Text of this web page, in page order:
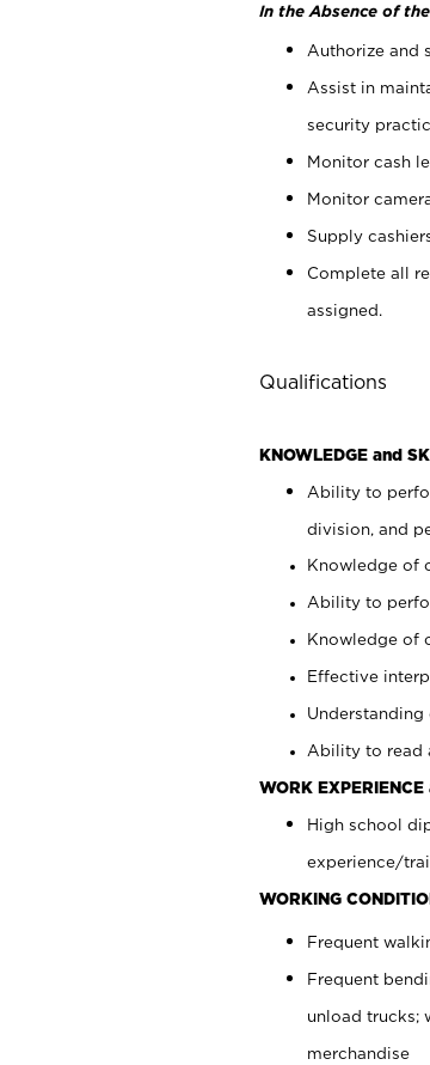
In the Absence of
Authorize and
Assist in
security
Monitor cash
Monitor
Supply
Complete all
assigned.
Qualifications
KNOWLEDGE and
Ability to
division, and
Knowledge of
Ability to
Knowledge of
Effective
Ability to read
WORK
High school
experience/
WORKING
Frequent
Frequent
unload trucks;
merchandise